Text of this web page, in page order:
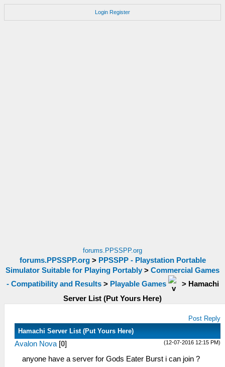
Login Register
forums.PPSSPP.org
forums.PPSSPP.org> PPSSPP - Playstation Portable
Simulator Suitable for Playing Portably > Commercial Games
- Compatibility and Results> Playable Games > Hamachi
Server List (Put Yours Here)
Post Reply
Hamachi Server List (Put Yours Here)
(12-07-2016 12:15 PM)
Avalon Nova [0]
anyone have a server for Gods Eater Burst i can join ?